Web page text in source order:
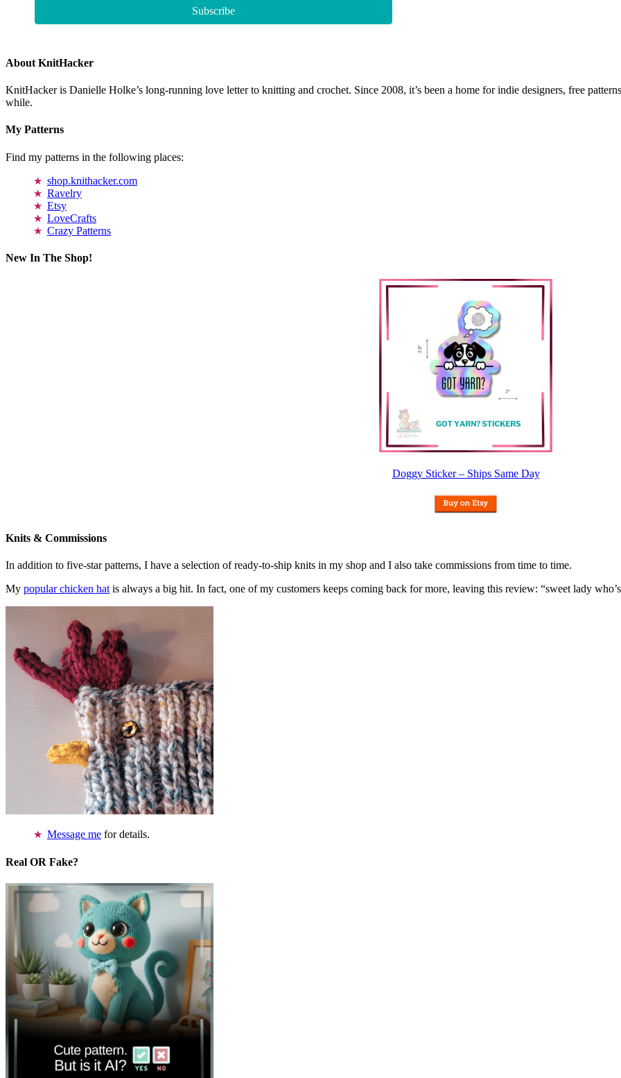
About KnitHacker
KnitHacker is Danielle Holke’s long-running love letter to knitting and crochet. Since 2008, it’s been a home for indie designers, free
while.
My Patterns
Find my patterns in the following places:
shop.knithacker.com
Ravelry
Etsy
LoveCrafts
Crazy Patterns
New In The Shop!
Doggy Sticker – Ships Same Day
Knits & Commissions
In addition to five-star patterns, I have a selection of ready-to-ship knits in my shop and I also take commissions from time to time.
My popular chicken hat is always a big hit. In fact, one of my customers keeps coming back for more, leaving this review: “sweet lady
Message me for details.
Real OR Fake?